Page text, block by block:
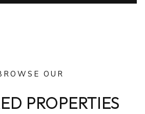
OUR
PROPERTIES